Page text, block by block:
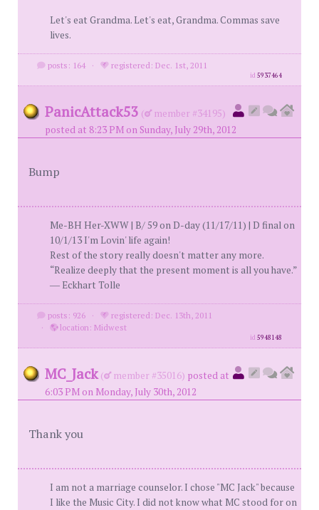
Let's eat Grandma. Let's eat, Grandma. Commas save
lives.
posts: 164 · registered: Dec. 1st, 2011
id5937464
PanicAttack53 (
member #34195)
posted at 8:23 PM on Sunday, July 29th, 2012
Bump
Me-BH Her-XWW | B/ 59 on D-day (11/17/11) | D final on
10/1/13 I'm Lovin' life again!
Rest of the story really doesn't matter any more.
“Realize deeply that the present moment is all you have.”
― Eckhart Tolle
posts: 926 ·
registered: Dec. 13th, 2011
·
location: Midwest
id5948148
MC_Jack ( member #35016) posted at
6:03 PM on Monday, July 30th, 2012
Thank you
I am not a marriage counselor. I chose "MC Jack" because
I like the Music City. I did not know what MC stood for on